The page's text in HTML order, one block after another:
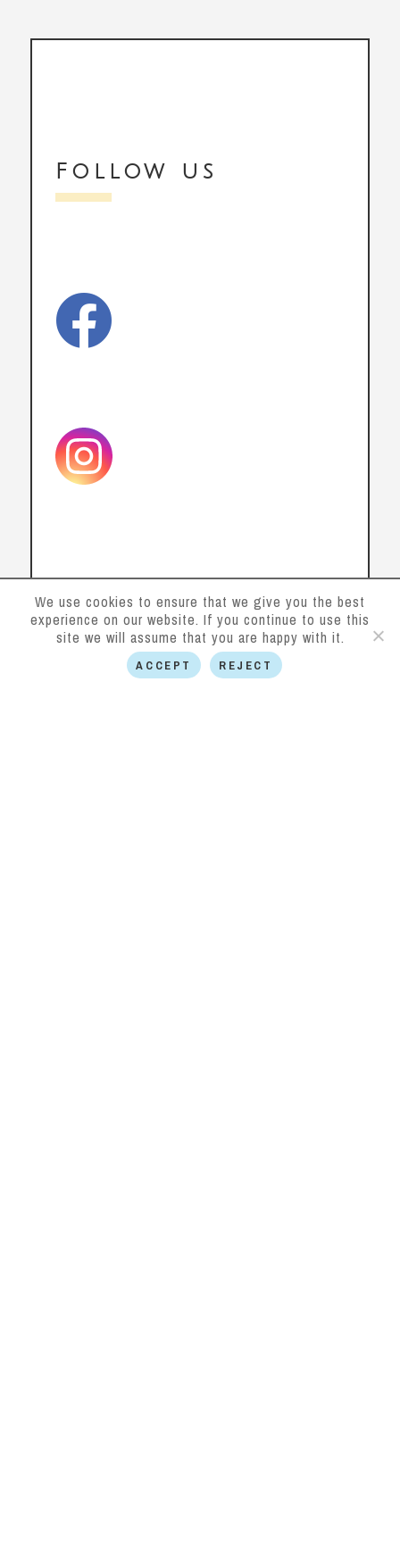
Follow us

Contact us
We use cookies to ensure that we give you the best
experience on our website. If you continue to use this
site we will assume that you are happy with it.
ACCEPT REJECT